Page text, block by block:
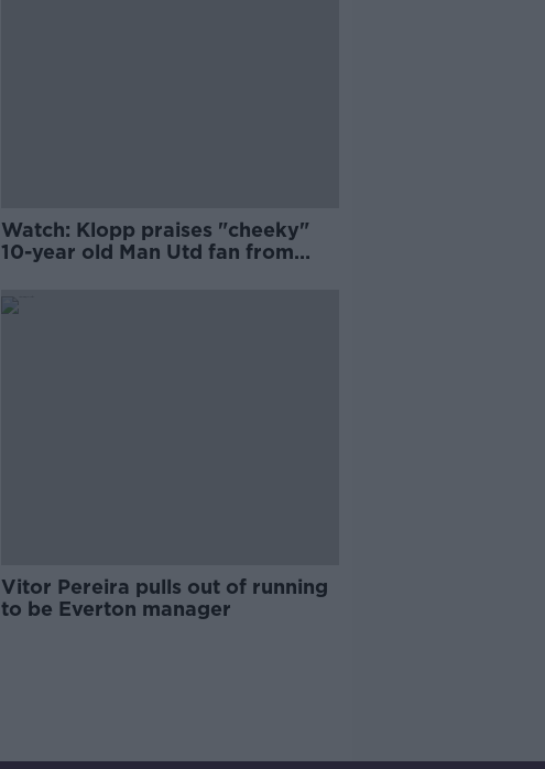
Watch: Klopp praises "cheeky"
10-year old Man Utd fan from
Vitor Pereira pulls out of running
to be Everton manager